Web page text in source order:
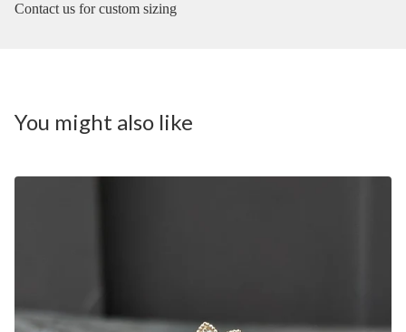
Contact us for custom sizing
You might also like